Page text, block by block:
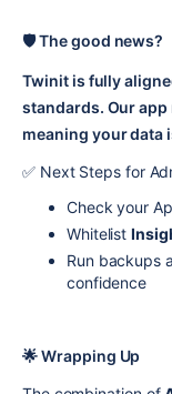
🛡️ The good news?
Twinit is fully
standards. Our app
meaning your data
✅ Next Steps for
Check your
Whitelist
Run backups
confidence
🌟 Wrapping Up